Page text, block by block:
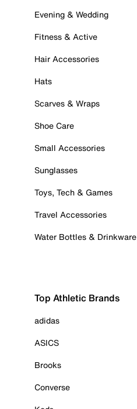
Evening & Wedding
Fitness & Active
Hair Accessories
Hats
Scarves & Wraps
Shoe Care
Small Accessories
Sunglasses
Toys, Tech & Games
Travel Accessories
Water Bottles & Drinkware
Top Athletic Brands
adidas
ASICS
Brooks
Converse